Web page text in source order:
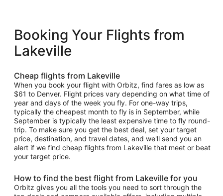
Booking Your Flights from
Lakeville
Cheap flights from Lakeville
When you book your flight with Orbitz, find fares as low as
$61 to Denver. Flight prices vary depending on what time of
year and days of the week you fly. For one-way trips,
typically the cheapest month to fly is in September, while
September is typically the least expensive time to fly round-
trip. To make sure you get the best deal, set your target
price, destination, and travel dates, and we'll send you an
alert if we find cheap flights from Lakeville that meet or beat
your target price.
How to find the best flight from Lakeville for you
Orbitz gives you all the tools you need to sort through the